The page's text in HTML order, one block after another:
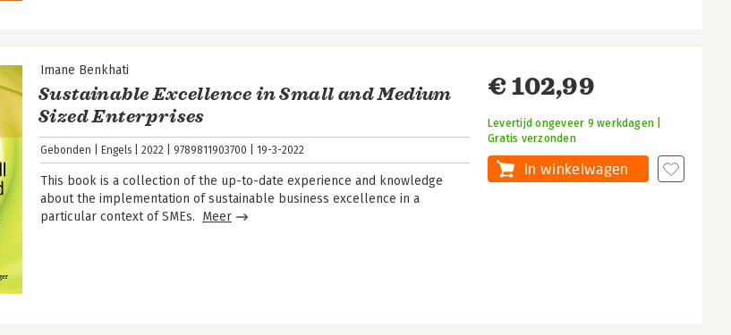
Imane Benkhati
Sustainable Excellence in Small and Medium
Sized Enterprises
Gebonden Engels 2022 9789811903700 19-3-2022
This book is a collection of the up-to-date experience and knowledge
about the implementation of sustainable business excellence in a
particular context of SMEs. Meer
€ 102,99
Levertijd ongeveer 9 werkdagen |
Gratis verzonden
In winkelwagen